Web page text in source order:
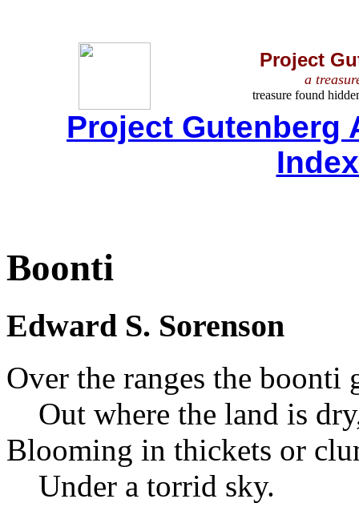
Project
a
treasure found
Project Gutenberg
Boonti
Edward S. Sorenson
Over the ranges the boonti
Out where the land is
Blooming in thickets or
Under a torrid sky.